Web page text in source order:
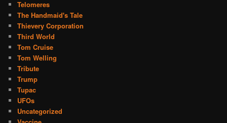
Telomeres
The Handmaid's Tale
Thievery Corporation
Third World
Tom Cruise
Tom Welling
Tribute
Trump
Tupac
UFOs
Uncategorized